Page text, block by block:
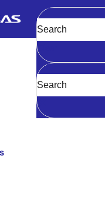
Main
navigation
Clear
70T34